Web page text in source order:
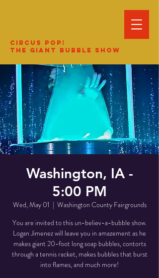
Circus Pop!
The Giant Bubble Show
Washington, IA -
5:00 PM
Wed, May 01
  |
Washington County Fairgrounds
You are invited to this un-believ-a-bubble show.
Logan Jimenez will leave you in amazement as he
makes giant 20-foot long soap bubbles, contorts
through a tennis racket, makes bubbles that burst
into flames, and much more!